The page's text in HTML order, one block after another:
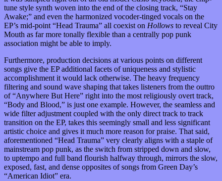
tune style synth woven into the end of the closing track, “Stay
Awake;” and even the harmonized vocoder-tinged vocals on the
EP’s mid-point “Head Trauma” all coexist on Hollows to reveal City
Mouth as far more tonally flexible than a centrally pop punk
association might be able to imply.
Furthermore, production decisions at various points on different
songs give the EP additional facets of uniqueness and stylistic
accomplishment it would lack otherwise. The heavy frequency
filtering and sound wave shaping that takes listeners from the outtro
of “Anywhere But Here” right into the most religiously overt track,
“Body and Blood,” is just one example. However, the seamless and
wide filter adjustment coupled with the only direct track to track
transition on the EP, takes this seemingly small and less significant
artistic choice and gives it much more reason for praise. That said,
aforementioned “Head Trauma” very clearly aligns with a staple of
mainstream pop punk, as the switch from stripped down and slow,
to uptempo and full band flourish halfway through, mirrors the slow,
exposed, fast, and dense opposites of songs from Green Day’s
“American Idiot” era.